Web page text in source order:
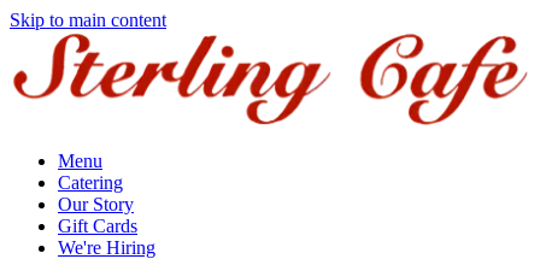
Skip to main content
Menu
Catering
Our Story
Gift Cards
We're Hiring